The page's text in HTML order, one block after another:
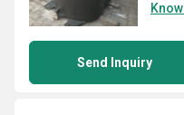
Send Inquiry